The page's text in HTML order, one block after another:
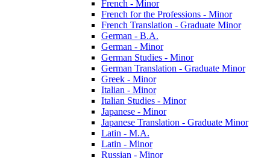
French -​ Minor
French for the Professions -​ Minor
French Translation -​ Graduate Minor
German -​ B.A.
German -​ Minor
German Studies -​ Minor
German Translation -​ Graduate Minor
Greek -​ Minor
Italian -​ Minor
Italian Studies -​ Minor
Japanese -​ Minor
Japanese Translation -​ Graduate Minor
Latin -​ M.A.
Latin -​ Minor
Russian -​ Minor